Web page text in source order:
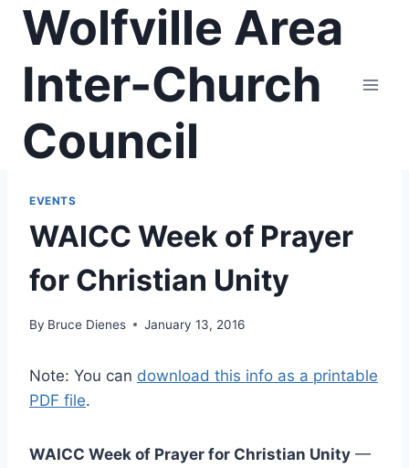
SkipWolfville Area
Inter-Church
Council
EVENTS
WAICC Week of Prayer
for Christian Unity
By Bruce Dienes January 13, 2016
Note: You can download this info as a printable
PDF file.
WAICC Week of Prayer for Christian Unity —